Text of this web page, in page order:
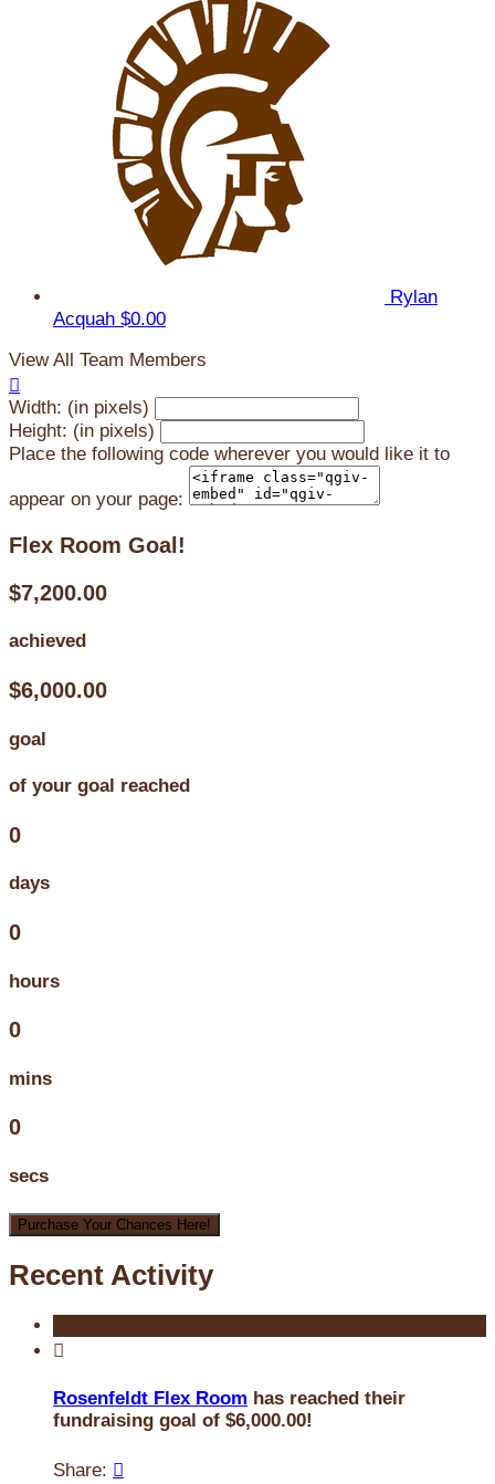
Rylan
Acquah $0.00
View All Team Members

Width: (in pixels)
Height: (in pixels)
Place the following code wherever you would like it to
appear on your page:
Flex Room Goal!
$7,200.00
achieved
$6,000.00
goal
of your goal reached
0
days
0
hours
0
mins
0
secs
Purchase Your Chances Here!
Recent Activity

Rosenfeldt Flex Room has reached their
fundraising goal of $6,000.00!
Share: 